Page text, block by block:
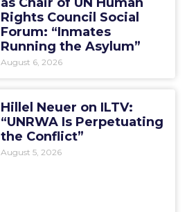
Rights Council Social
Forum: “Inmates
Running the Asylum”
August 6, 2026
Hillel Neuer on ILTV:
“UNRWA Is Perpetuating
the Conflict”
August 5, 2026